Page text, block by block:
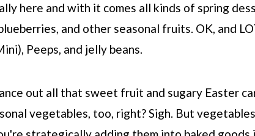
here and with it comes all kinds of spring
and other seasonal fruits. OK, and
Peeps, and jelly beans.
out all that sweet fruit and sugary Easter
vegetables, too, right? Sigh. But